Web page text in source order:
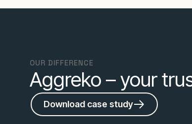
OUR DIFFERENCE
Aggreko – your
Download case study